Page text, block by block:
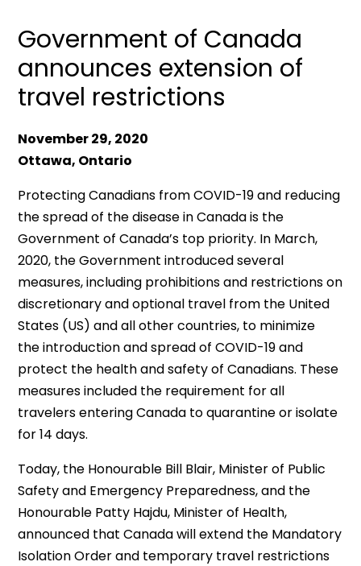
Government of Canada
announces extension of
travel restrictions
November 29, 2020
Ottawa, Ontario
Protecting Canadians from COVID-19 and reducing
the spread of the disease in Canada is the
Government of Canada’s top priority. In March,
2020, the Government introduced several
measures, including prohibitions and restrictions on
discretionary and optional travel from the United
States (US) and all other countries, to minimize
the introduction and spread of COVID-19 and
protect the health and safety of Canadians. These
measures included the requirement for all
travelers entering Canada to quarantine or isolate
for 14 days.
Today, the Honourable Bill Blair, Minister of Public
Safety and Emergency Preparedness, and the
Honourable Patty Hajdu, Minister of Health,
announced that Canada will extend the Mandatory
Isolation Order and temporary travel restrictions